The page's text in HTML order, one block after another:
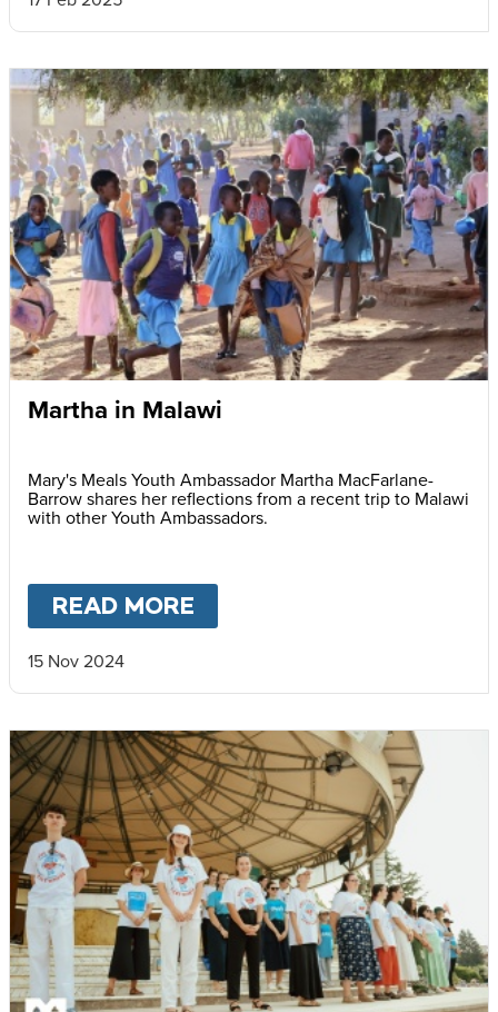
Martha in Malawi
Mary's Meals Youth Ambassador Martha MacFarlane-
Barrow shares her reflections from a recent trip to Malawi
with other Youth Ambassadors.
READ MORE
15 Nov 2024